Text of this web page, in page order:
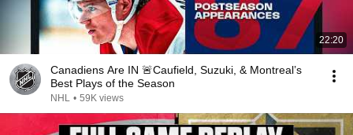
22:20
Canadiens Are IN 🚨Caufield, Suzuki, & Montreal’s
Best Plays of the Season
NHL • 59K views